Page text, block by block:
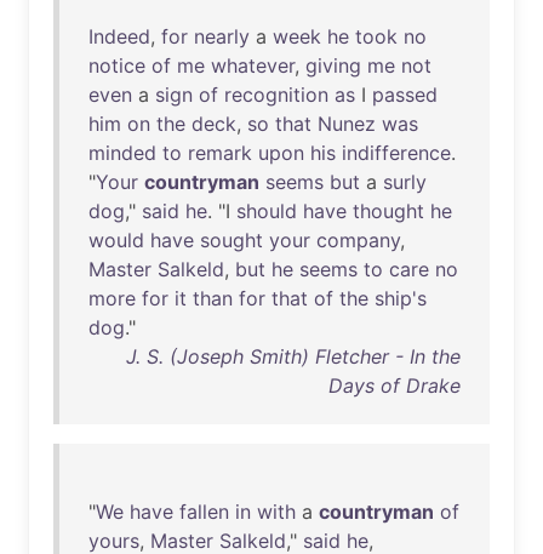
Indeed, for nearly a week he took no
notice of me whatever, giving me not
even a sign of recognition as I passed
him on the deck, so that Nunez was
minded to remark upon his indifference.
"Your countryman seems but a surly
dog," said he. "I should have thought he
would have sought your company,
Master Salkeld, but he seems to care no
more for it than for that of the ship's
dog."
J. S. (Joseph Smith) Fletcher - In the
Days of Drake
"We have fallen in with a countryman of
yours, Master Salkeld," said he,